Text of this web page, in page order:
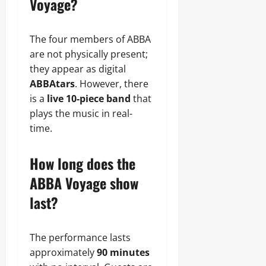
The four members of ABBA
are not physically present;
they appear as digital
ABBAtars. However, there
is a live 10-piece band that
plays the music in real-
time.
How long does the
ABBA Voyage show
last?
The performance lasts
approximately90 minutes